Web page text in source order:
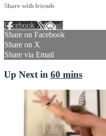
Share with friends
Facebook XEmail
Share on Facebook
Share on X
Share via Email
Up Next in 60 mins